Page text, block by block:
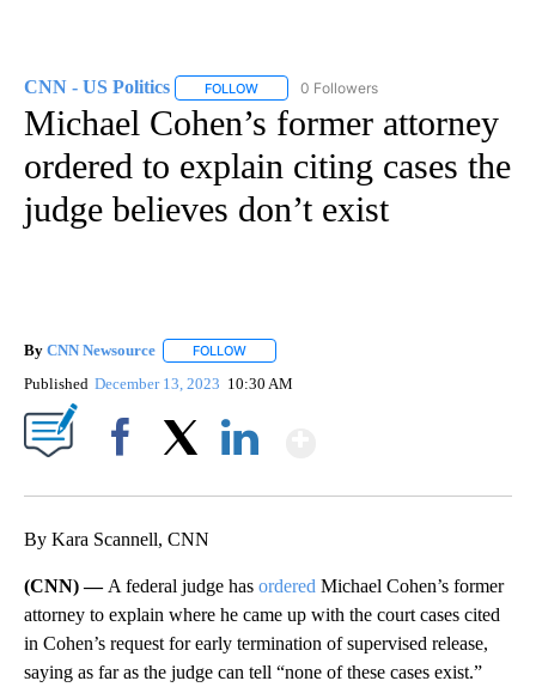
CNN - US Politics FOLLOW FOLLOW "CNN - US POLITICS" TO
0 Followers
Michael Cohen’s former attorney
ordered to explain citing cases the
judge believes don’t exist
By CNN Newsource FOLLOW
Published December 13, 2023 10:30 AM
By Kara Scannell, CNN
(CNN) — A federal judge has ordered Michael Cohen’s former
attorney to explain where he came up with the court cases cited
in Cohen’s request for early termination of supervised release,
saying as far as the judge can tell “none of these cases exist.”